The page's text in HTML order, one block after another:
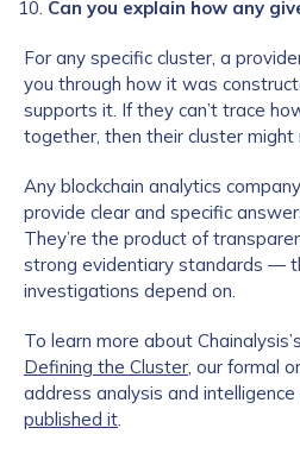
Can you explain how any
For any specific cluster, a
you through how it was
supports it. If they can’t trace
together, then their cluster might
Any blockchain analytics
provide clear and specific
They’re the product of
strong evidentiary standards —
investigations depend on.
To learn more about
Defining the Cluster, our formal
address analysis and intelligence
published it.